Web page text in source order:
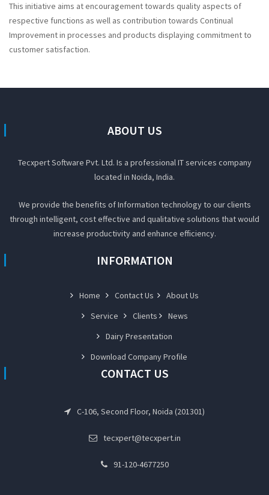
This initiative aims at encouragement towards quality aspects of
respective functions as well as contribution towards Continual
Improvement in processes and products displaying commitment to
customer satisfaction.
ABOUT US
Tecxpert Software Pvt. Ltd. Is a professional IT services company
located in Noida, India.
We provide the benefits of Information technology to our clients
through intelligent, cost effective and qualitative solutions that would
increase productivity and enhance efficiency.
INFORMATION
Home Contact Us
About Us
Service
Clients
News
Dairy Presentation
Download Company Profile
CONTACT US
C-106, Second Floor, Noida (201301)
tecxpert@tecxpert.in
91-120-4677250